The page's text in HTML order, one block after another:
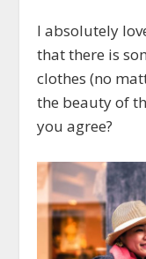
I absolutely
that there is
clothes (no
the beauty of
you agree?